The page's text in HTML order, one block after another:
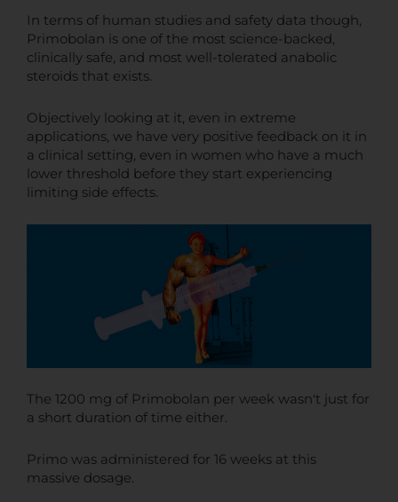
In terms of human studies and safety data though,
Primobolan is one of the most science-backed,
clinically safe, and most well-tolerated anabolic
steroids that exists.
Objectively looking at it, even in extreme
applications, we have very positive feedback on it in
a clinical setting, even in women who have a much
lower threshold before they start experiencing
limiting side effects.
The 1200 mg of Primobolan per week wasn't just for
a short duration of time either.
Primo was administered for 16 weeks at this
massive dosage.